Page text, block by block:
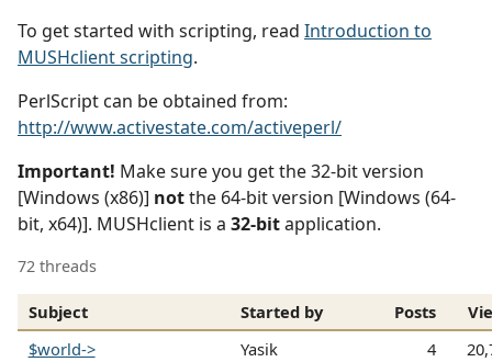
To get started with scripting, read Introduction to
MUSHclient scripting.
PerlScript can be obtained from:
http://www.activestate.com/activeperl/
Important! Make sure you get the 32-bit version
[Windows (x86)] notthe 64-bit version [Windows (64-
bit, x64)]. MUSHclient is a 32-bitapplication.
72 threads
Subject Started by Posts
$world->
Yasik 4